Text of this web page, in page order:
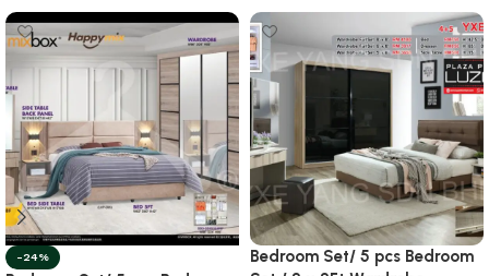
-24%
Bedroom Set/ 5 pcs Bedroom